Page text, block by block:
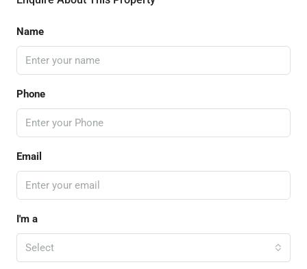
Name
Phone
Email
I'm a
Select